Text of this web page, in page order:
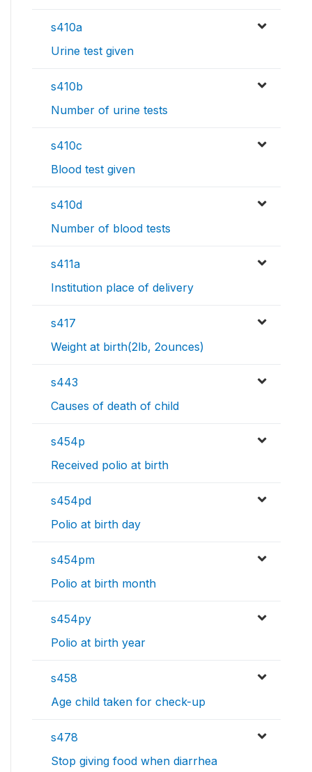
s410a
Urine test given
s410b
Number of urine tests
s410c
Blood test given
s410d
Number of blood tests
s411a
Institution place of delivery
s417
Weight at birth(2lb, 2ounces)
s443
Causes of death of child
s454p
Received polio at birth
s454pd
Polio at birth day
s454pm
Polio at birth month
s454py
Polio at birth year
s458
Age child taken for check-up
s478
Stop giving food when diarrhea